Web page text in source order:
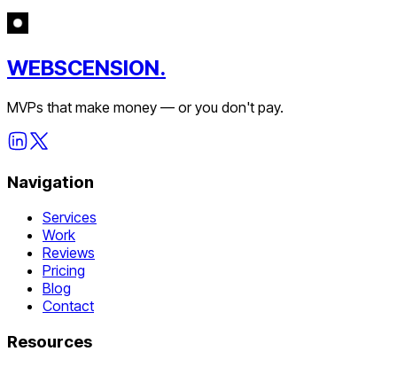
WEBSCENSION.
MVPs that make money — or you don't pay.
Navigation
Services
Work
Reviews
Pricing
Blog
Contact
Resources